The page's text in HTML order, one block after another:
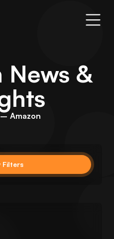
News &
Amazon
Filters